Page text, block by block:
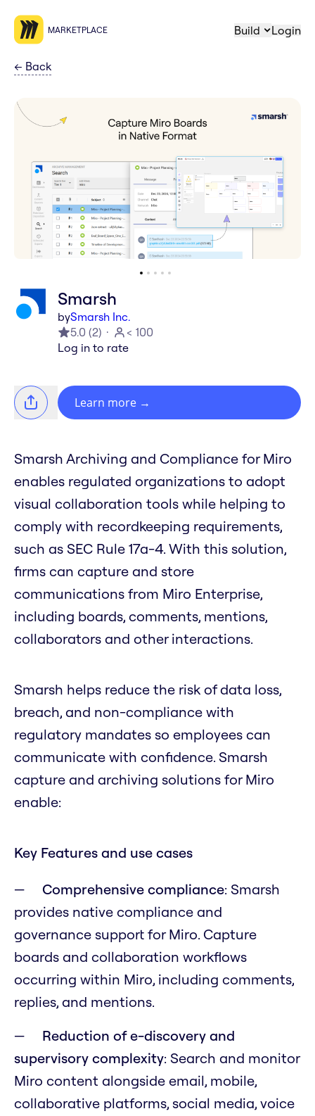
MARKETPLACE Build Login
← Back
Smarsh
bySmarsh Inc.
5.0 (2)
< 100
Log in to rate
Learn more →
Smarsh Archiving and Compliance for Miro
enables regulated organizations to adopt
visual collaboration tools while helping to
comply with recordkeeping requirements,
such as SEC Rule 17a-4. With this solution,
firms can capture and store
communications from Miro Enterprise,
including boards, comments, mentions,
collaborators and other interactions.
Smarsh helps reduce the risk of data loss,
breach, and non-compliance with
regulatory mandates so employees can
communicate with confidence. Smarsh
capture and archiving solutions for Miro
enable:
Key Features and use cases
Comprehensive compliance: Smarsh
provides native compliance and
governance support for Miro. Capture
boards and collaboration workflows
occurring within Miro, including comments,
replies, and mentions.
Reduction of e-discovery and
supervisory complexity: Search and monitor
Miro content alongside email, mobile,
collaborative platforms, social media, voice